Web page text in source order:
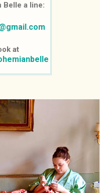
Belle a line:
at